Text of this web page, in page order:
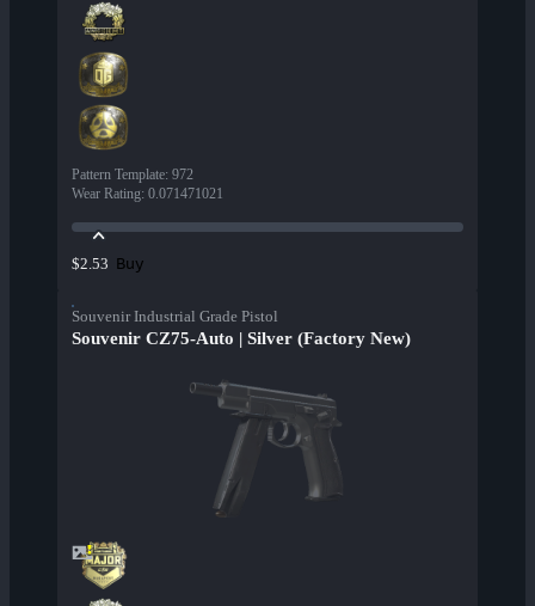
Pattern Template: 972
Wear Rating: 0.071471021
$2.53 Buy
Souvenir Industrial Grade Pistol
Souvenir CZ75-Auto | Silver (Factory New)